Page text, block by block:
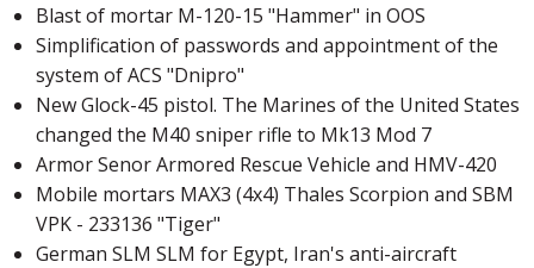
Blast of mortar M-120-15 "Hammer" in OOS
Simplification of passwords and appointment of the
system of ACS "Dnipro"
New Glock-45 pistol. The Marines of the United States
changed the M40 sniper rifle to Mk13 Mod 7
Armor Senor Armored Rescue Vehicle and HMV-420
Mobile mortars MAX3 (4x4) Thales Scorpion and SBM
VPK - 233136 "Tiger"
German SLM SLM for Egypt, Iran's anti-aircraft